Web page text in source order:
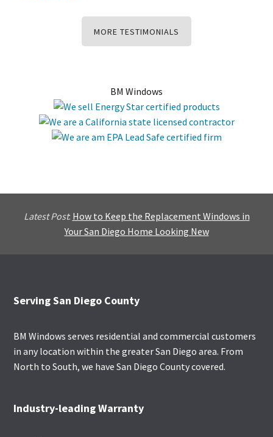
MORE TESTIMONIALS
BM Windows
Latest Post: How to Keep the Replacement Windows in
Your San Diego Home Looking New
Footer
Serving San Diego County
BM Windows serves residential and commercial customers
in any location within the greater San Diego area. From
North to South, we have San Diego County covered.
Industry-leading Warranty